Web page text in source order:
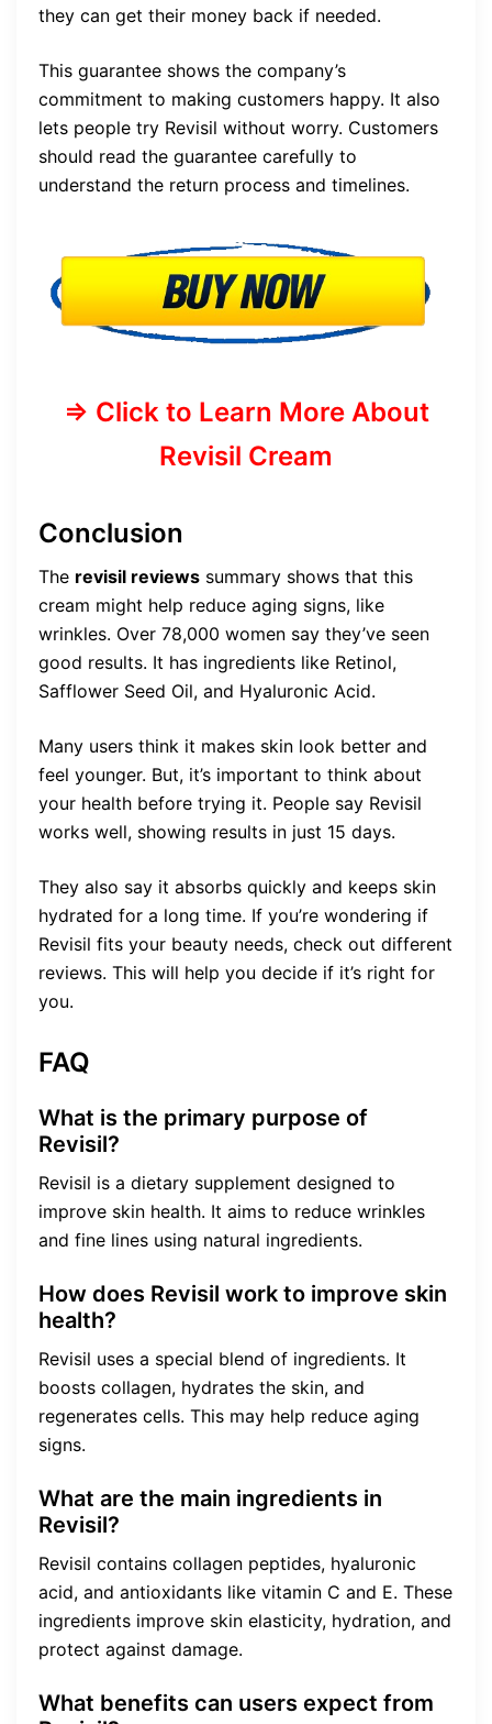
they can get their money back if needed.
This guarantee shows the company’s
commitment to making customers happy. It also
lets people try Revisil without worry. Customers
should read the guarantee carefully to
understand the return process and timelines.
=> Click to Learn More About
Revisil Cream
Conclusion
The revisil reviews summary shows that this
cream might help reduce aging signs, like
wrinkles. Over 78,000 women say they’ve seen
good results. It has ingredients like Retinol,
Safflower Seed Oil, and Hyaluronic Acid.
Many users think it makes skin look better and
feel younger. But, it’s important to think about
your health before trying it. People say Revisil
works well, showing results in just 15 days.
They also say it absorbs quickly and keeps skin
hydrated for a long time. If you’re wondering if
Revisil fits your beauty needs, check out different
reviews. This will help you decide if it’s right for
you.
FAQ
What is the primary purpose of
Revisil?
Revisil is a dietary supplement designed to
improve skin health. It aims to reduce wrinkles
and fine lines using natural ingredients.
How does Revisil work to improve skin
health?
Revisil uses a special blend of ingredients. It
boosts collagen, hydrates the skin, and
regenerates cells. This may help reduce aging
signs.
What are the main ingredients in
Revisil?
Revisil contains collagen peptides, hyaluronic
acid, and antioxidants like vitamin C and E. These
ingredients improve skin elasticity, hydration, and
protect against damage.
What benefits can users expect from